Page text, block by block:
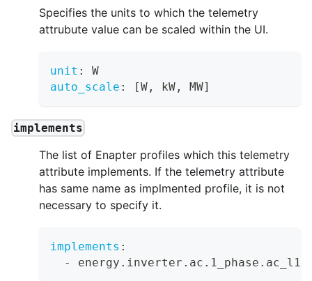
Specifies the units to which the telemetry
attrubute value can be scaled within the UI.
unit :
W
auto_scale : [W , kW , MW]
implements
The list of Enapter profiles which this telemetry
attribute implements. If the telemetry attribute
has same name as implmented profile, it is not
necessary to specify it.
implements :
-